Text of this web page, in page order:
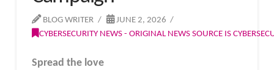
BLOG WRITER
JUNE 2, 2026
CYBERSECURITY NEWS - ORIGINAL NEWS SOURCE IS
Spread the love